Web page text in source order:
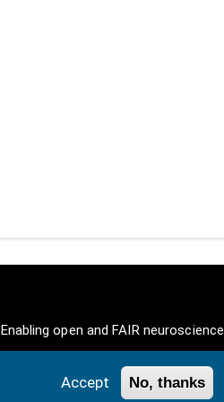
Enabling open and FAIR neuroscience
Accept No, thanks